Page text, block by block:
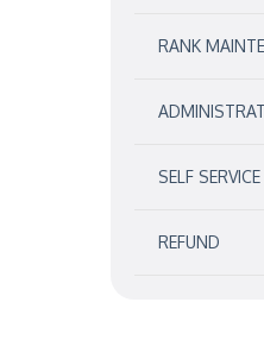
RANK
SELF
REFUND